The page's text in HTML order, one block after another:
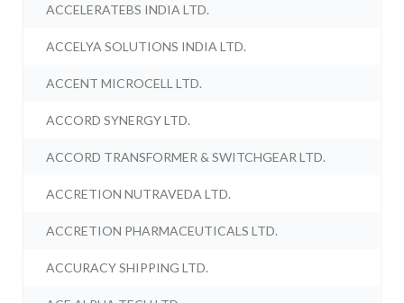
ACCELERATEBS INDIA LTD.
ACCELYA SOLUTIONS INDIA LTD.
ACCENT MICROCELL LTD.
ACCORD SYNERGY LTD.
ACCORD TRANSFORMER & SWITCHGEAR LTD.
ACCRETION NUTRAVEDA LTD.
ACCRETION PHARMACEUTICALS LTD.
ACCURACY SHIPPING LTD.